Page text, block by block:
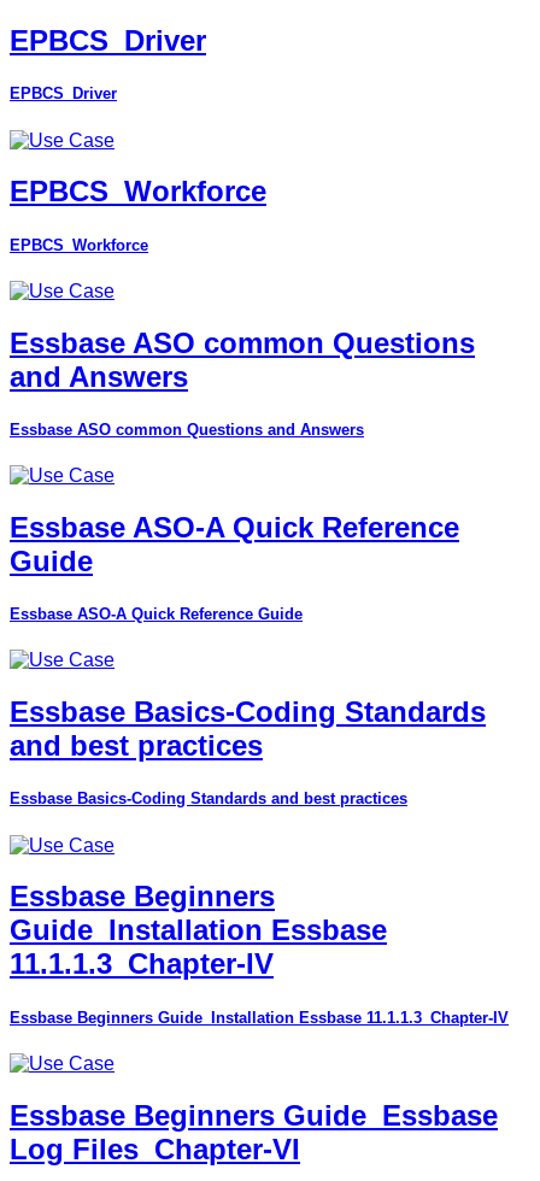
EPBCS_Driver
EPBCS_Driver
EPBCS_Workforce
EPBCS_Workforce
Essbase ASO common Questions
and Answers
Essbase ASO common Questions and Answers
Essbase ASO-A Quick Reference
Guide
Essbase ASO-A Quick Reference Guide
Essbase Basics-Coding Standards
and best practices
Essbase Basics-Coding Standards and best practices
Essbase Beginners
Guide_Installation Essbase
11.1.1.3_Chapter-IV
Essbase Beginners Guide_Installation Essbase 11.1.1.3_Chapter-IV
Essbase Beginners Guide_Essbase
Log Files_Chapter-VI